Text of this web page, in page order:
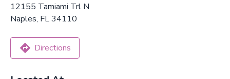
12155 Tamiami Trl N
Naples, FL 34110
Directions